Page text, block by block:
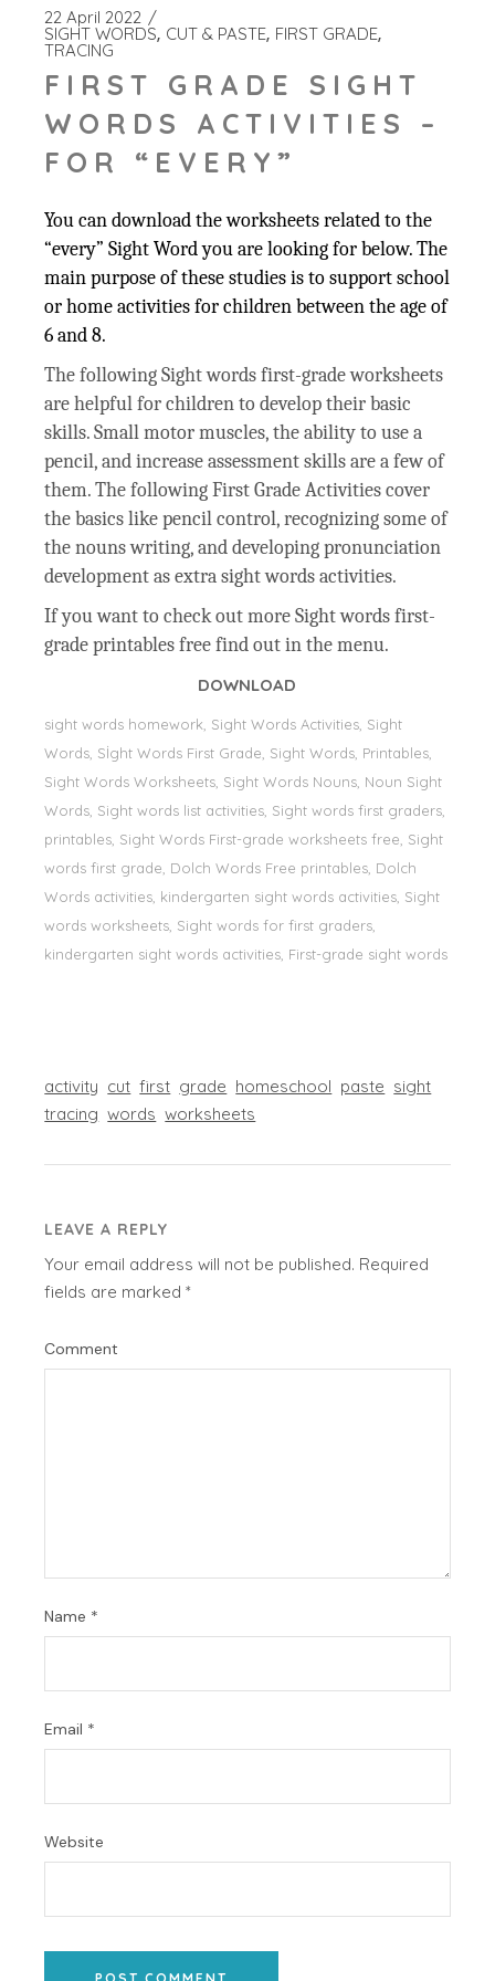
22 April 2022
SIGHT WORDS CUT & PASTE FIRST GRADE
TRACING
FIRST GRADE SIGHT
WORDS ACTIVITIES –
FOR “EVERY”
You can download the worksheets related to the
“every” Sight Word you are looking for below. The
main purpose of these studies is to support school
or home activities for children between the age of
6 and 8.
The following Sight words first-grade worksheets
are helpful for children to develop their basic
skills. Small motor muscles, the ability to use a
pencil, and increase assessment skills are a few of
them. The following First Grade Activities cover
the basics like pencil control, recognizing some of
the nouns writing, and developing pronunciation
development as extra sight words activities.
If you want to check out more Sight words first-
grade printables free find out in the menu.
DOWNLOAD
sight words homework, Sight Words Activities, Sight
Words, Sİght Words First Grade, Sight Words, Printables,
Sight Words Worksheets, Sight Words Nouns, Noun Sight
Words, Sight words list activities, Sight words first graders,
printables, Sight Words First-grade worksheets free, Sight
words first grade, Dolch Words Free printables, Dolch
Words activities, kindergarten sight words activities, Sight
words worksheets, Sight words for first graders,
kindergarten sight words activities, First-grade sight words
activity cut first grade homeschool paste sight
tracing words worksheets
LEAVE A REPLY
Your email address will not be published. Required
fields are marked*
Comment
Name *
Email *
Website